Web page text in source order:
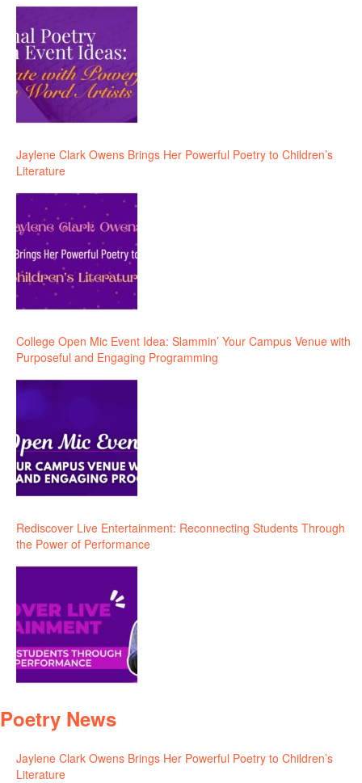
Jaylene Clark Owens Brings Her Powerful Poetry to Children’s
Literature
College Open Mic Event Idea: Slammin’ Your Campus Venue with
Purposeful and Engaging Programming
Rediscover Live Entertainment: Reconnecting Students Through
the Power of Performance
Poetry News
Jaylene Clark Owens Brings Her Powerful Poetry to Children’s
Literature